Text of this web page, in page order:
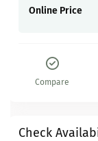
Online Price
Compare
Check